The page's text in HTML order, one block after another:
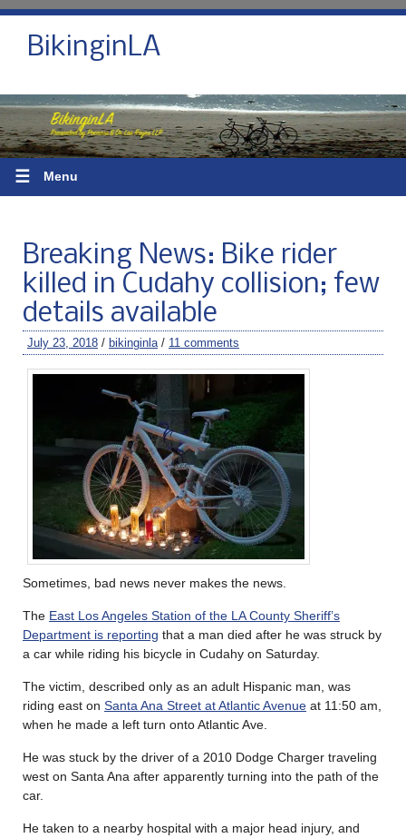
BikinginLA
☰ Menu
Breaking News: Bike rider
killed in Cudahy collision; few
details available
July 23, 2018 / bikinginla / 11 comments
Sometimes, bad news never makes the news.
The East Los Angeles Station of the LA County Sheriff’s
Department is reporting that a man died after he was struck by
a car while riding his bicycle in Cudahy on Saturday.
The victim, described only as an adult Hispanic man, was
riding east on Santa Ana Street at Atlantic Avenue at 11:50 am,
when he made a left turn onto Atlantic Ave.
He was stuck by the driver of a 2010 Dodge Charger traveling
west on Santa Ana after apparently turning into the path of the
car.
He taken to a nearby hospital with a major head injury, and